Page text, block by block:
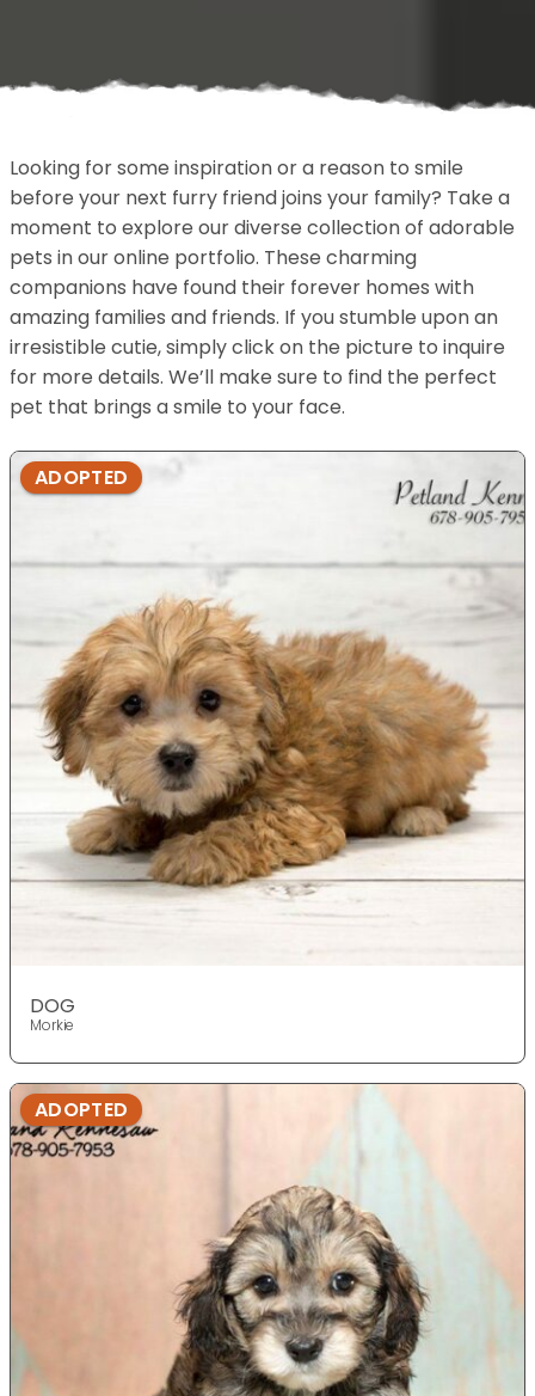
Looking for some inspiration or a reason to smile
before your next furry friend joins your family? Take a
moment to explore our diverse collection of adorable
pets in our online portfolio. These charming
companions have found their forever homes with
amazing families and friends. If you stumble upon an
irresistible cutie, simply click on the picture to inquire
for more details. We’ll make sure to find the perfect
pet that brings a smile to your face.
ADOPTED
DOG
Morkie
ADOPTED